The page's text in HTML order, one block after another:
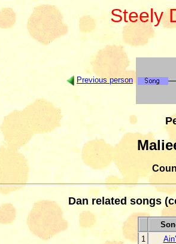
Steely
Previous person
Dan related songs
1